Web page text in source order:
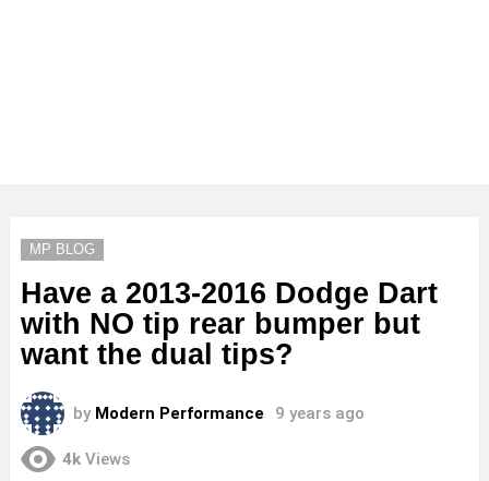
MP BLOG
Have a 2013-2016 Dodge Dart
with NO tip rear bumper but
want the dual tips?
by Modern Performance 9 years ago
4k Views